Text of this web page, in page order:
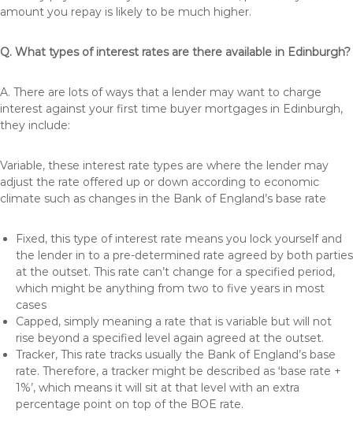
amount you repay is likely to be much higher.
Q. What types of interest rates are there available in Edinburgh?
A. There are lots of ways that a lender may want to charge
interest against your first time buyer mortgages in Edinburgh,
they include:
Variable, these interest rate types are where the lender may
adjust the rate offered up or down according to economic
climate such as changes in the Bank of England’s base rate
Fixed, this type of interest rate means you lock yourself and
the lender in to a pre-determined rate agreed by both parties
at the outset. This rate can’t change for a specified period,
which might be anything from two to five years in most
cases
Capped, simply meaning a rate that is variable but will not
rise beyond a specified level again agreed at the outset.
Tracker, This rate tracks usually the Bank of England’s base
rate. Therefore, a tracker might be described as ‘base rate +
1%’, which means it will sit at that level with an extra
percentage point on top of the BOE rate.